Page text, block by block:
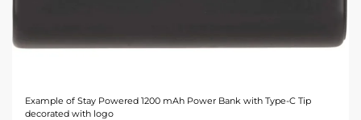
Example of Stay Powered 1200 mAh Power Bank with Type-C Tip
decorated with logo